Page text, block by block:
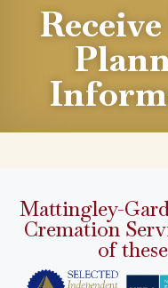
Mattingley-
Cremation
of